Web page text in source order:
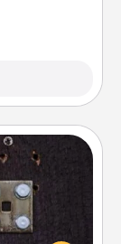
cleverly